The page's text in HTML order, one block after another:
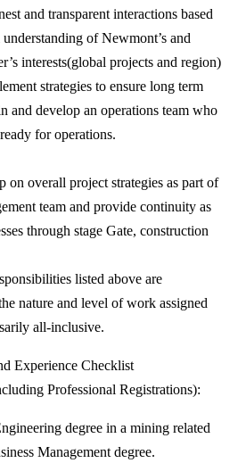
and transparent interactions based
of Newmont’s and
interests(global projects and region)
strategies to ensure long term
and develop an operations team who
for operations.
on overall project strategies as part of
team and provide continuity as
through stage Gate, construction
listed above are
nature and level of work assigned
all-inclusive.
Experience Checklist
Professional Registrations):
degree in a mining related
Management degree.